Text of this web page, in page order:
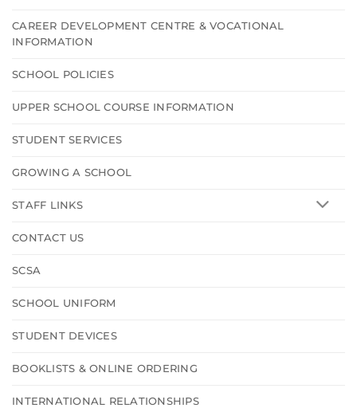
CAREER DEVELOPMENT CENTRE & VOCATIONAL
INFORMATION
SCHOOL POLICIES
UPPER SCHOOL COURSE INFORMATION
STUDENT SERVICES
GROWING A SCHOOL
STAFF LINKS
CONTACT US
SCSA
SCHOOL UNIFORM
STUDENT DEVICES
BOOKLISTS & ONLINE ORDERING
INTERNATIONAL RELATIONSHIPS